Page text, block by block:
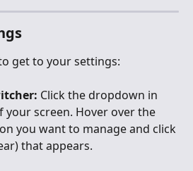
get to your settings:
Click the dropdown in
screen. Hover over the
you want to manage and click
that appears.